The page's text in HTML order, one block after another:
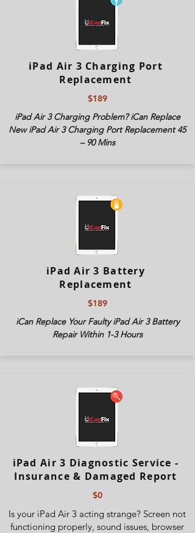
iPad Air 3 Charging Port
Replacement
$189
iPad Air 3 Charging Problem? iCan Replace
New iPad Air 3 Charging Port Replacement 45
– 90 Mins
iPad Air 3 Battery
Replacement
$189
iCan Replace Your Faulty iPad Air 3 Battery
Repair Within 1-3 Hours
iPad Air 3 Diagnostic Service -
Insurance & Damaged Report
$0
Is your iPad Air 3 acting strange? Screen not
functioning properly, sound issues, browser